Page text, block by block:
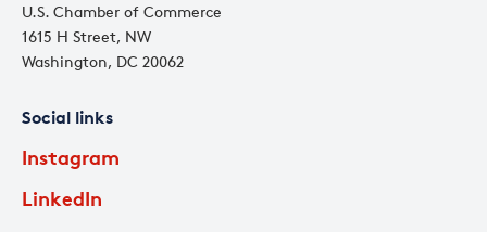
U.S. Chamber of Commerce
1615 H Street, NW
Washington, DC 20062
Social links
Instagram
LinkedIn